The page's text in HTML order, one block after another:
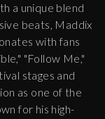
a unique blend
beats, Maddix
with fans
"Follow Me,"
stages and
as one of the
for his high-